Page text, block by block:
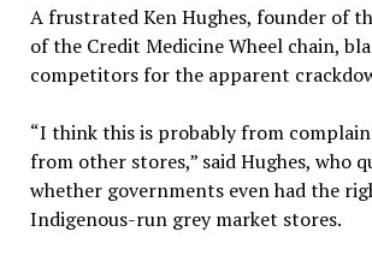
A frustrated Ken Hughes, founder of
of the Credit Medicine Wheel chain,
competitors for the apparent
“I think this is probably from
from other stores,” said Hughes, who
whether governments even had the
Indigenous-run grey market stores.